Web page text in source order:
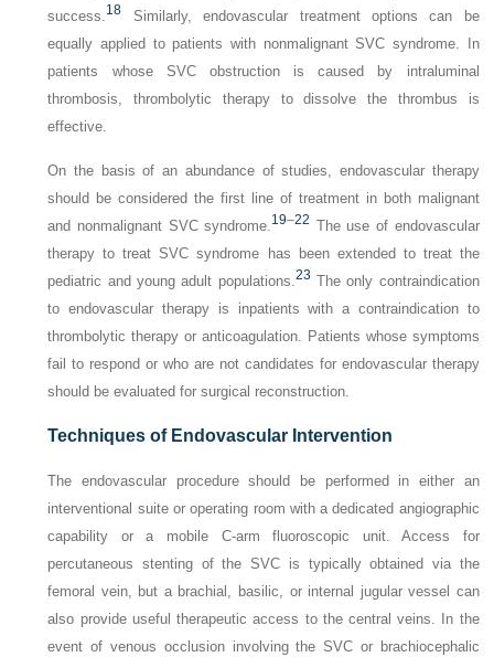
success.18 Similarly, endovascular treatment options can be
equally applied to patients with nonmalignant SVC syndrome. In
patients whose SVC obstruction is caused by intraluminal
thrombosis, thrombolytic therapy to dissolve the thrombus is
effective.
On the basis of an abundance of studies, endovascular therapy
should be considered the first line of treatment in both malignant
and nonmalignant SVC syndrome.19–22 The use of endovascular
therapy to treat SVC syndrome has been extended to treat the
pediatric and young adult populations.23 The only contraindication
to endovascular therapy is inpatients with a contraindication to
thrombolytic therapy or anticoagulation. Patients whose symptoms
fail to respond or who are not candidates for endovascular therapy
should be evaluated for surgical reconstruction.
Techniques of Endovascular Intervention
The endovascular procedure should be performed in either an
interventional suite or operating room with a dedicated angiographic
capability or a mobile C-arm fluoroscopic unit. Access for
percutaneous stenting of the SVC is typically obtained via the
femoral vein, but a brachial, basilic, or internal jugular vessel can
also provide useful therapeutic access to the central veins. In the
event of venous occlusion involving the SVC or brachiocephalic